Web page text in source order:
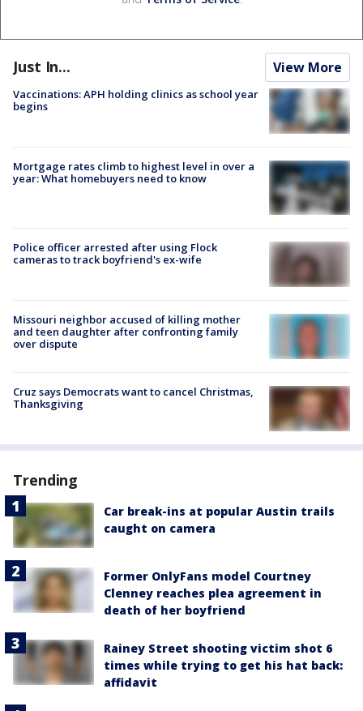
Just In... View More
Vaccinations: APH holding clinics as school year
begins
Mortgage rates climb to highest level in over a
year: What homebuyers need to know
Police officer arrested after using Flock
cameras to track boyfriend's ex-wife
Missouri neighbor accused of killing mother
and teen daughter after confronting family
over dispute
Cruz says Democrats want to cancel Christmas,
Thanksgiving
Trending
Car break-ins at popular Austin trails
caught on camera
Former OnlyFans model Courtney
Clenney reaches plea agreement in
death of her boyfriend
Rainey Street shooting victim shot 6
times while trying to get his hat back:
affidavit